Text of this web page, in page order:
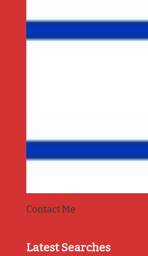
Contact Me
Latest Searches